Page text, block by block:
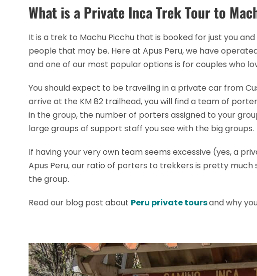
What is a Private Inca Trek Tour to
It is a trek to Machu Picchu that is booked for just you
people that may be. Here at Apus Peru, we have
and one of our most popular options is for couples who
You should expect to be traveling in a private car from
arrive at the KM 82 trailhead, you will find a team of
in the group, the number of porters assigned to your
large groups of support staff you see with the big groups.
If having your very own team seems excessive (yes, a
Apus Peru, our ratio of porters to trekkers is pretty
the group.
Read our blog post about Peru private toursand why